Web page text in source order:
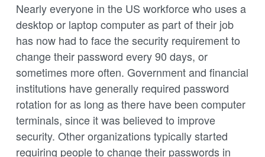
Nearly everyone in the US workforce who uses a
desktop or laptop computer as part of their job
has now had to face the security requirement to
change their password every 90 days, or
sometimes more often. Government and financial
institutions have generally required password
rotation for as long as there have been computer
terminals, since it was believed to improve
security. Other organizations typically started
requiring people to change their passwords in